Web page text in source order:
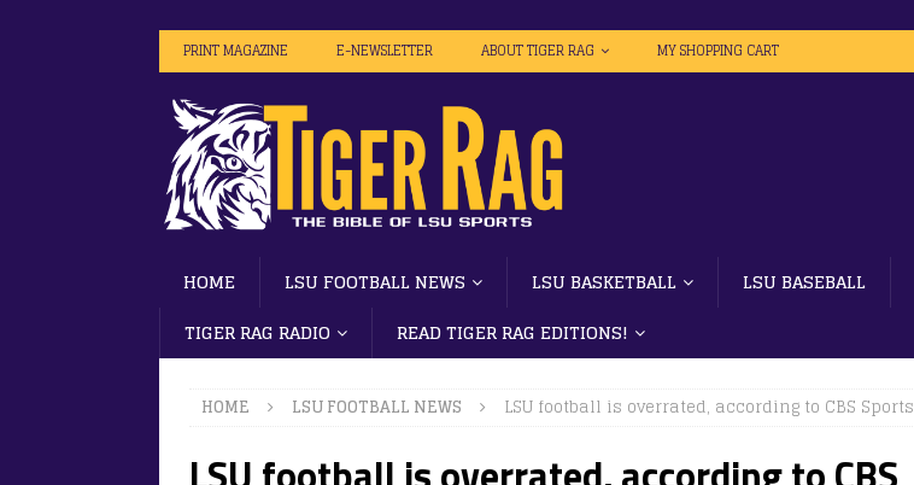
PRINT MAGAZINE E-NEWSLETTER ABOUT TIGER RAG MY SHOPPING CART
HOME LSU FOOTBALL NEWS LSU BASKETBALL LSU BASEBALL
TIGER RAG RADIO
READ TIGER RAG EDITIONS!
HOME LSU FOOTBALL NEWS LSU football is overrated, according to CBS Sports